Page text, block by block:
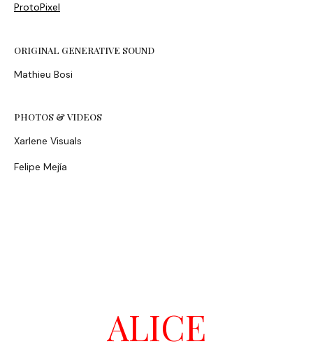
ProtoPixel
ORIGINAL GENERATIVE SOUND
Mathieu Bosi
PHOTOS & VIDEOS
Xarlene Visuals
Felipe Mejía
ALICE